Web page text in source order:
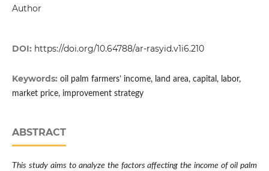
Author
DOI: https://doi.org/10.64788/ar-rasyid.v1i6.210
Keywords: oil palm farmers’ income, land area, capital, labor,
market price, improvement strategy
ABSTRACT
This study aims to analyze the factors affecting the income of oil palm